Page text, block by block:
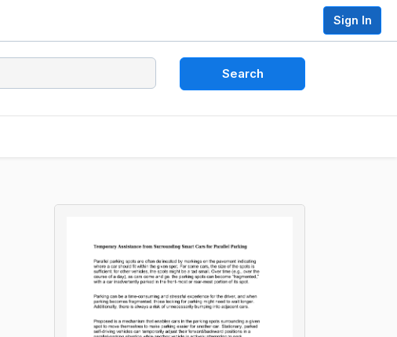
Sign In
Search